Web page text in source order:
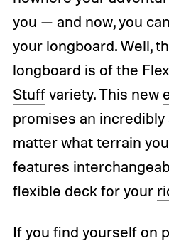
you — and now, you
your longboard. Well,
longboard is of the
Stuffvariety. This new
promises an
matter what terrain
features
flexible deck for your
If you find yourself on